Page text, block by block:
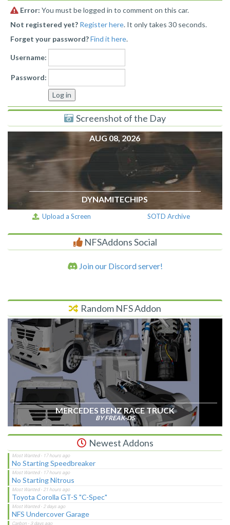
Error: You must be logged in to comment on this car.
Not registered yet? Register here. It only takes 30 seconds.
Forget your password?Find it here.
Username:
Password:
Screenshot of the Day
AUG 08, 2026
DYNAMITECHIPS
Upload a Screen SOTD Archive
NFSAddons Social
Join our Discord server!
Random NFS Addon
MERCEDES BENZ RACE TRUCK
BY FREAK-DS
Newest Addons
No Starting Speedbreaker
No Starting Nitrous
Toyota Corolla GT-S "C-Spec"
NFS Undercover Garage